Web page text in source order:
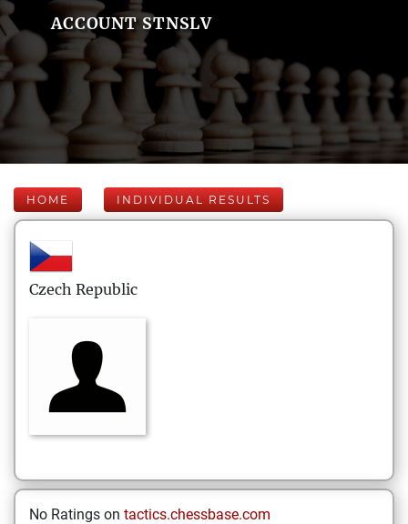
ACCOUNT STNSLV
HOME INDIVIDUAL RESULTS
Czech Republic
No Ratings on tactics.chessbase.com